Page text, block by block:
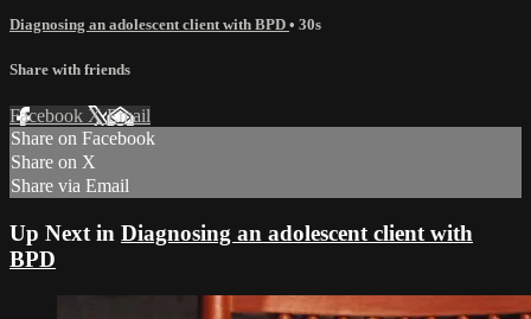
Diagnosing an adolescent client with BPD • 30s
Share with friends
Facebook XEmail
Share on Facebook
Share on X
Share via Email
Up Next in Diagnosing an adolescent client with
BPD